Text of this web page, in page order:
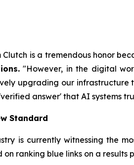
is a tremendous honor
."However, in the digital
upgrading our
answer' that AI systems
Standard
is currently witnessing the
on ranking blue links on a